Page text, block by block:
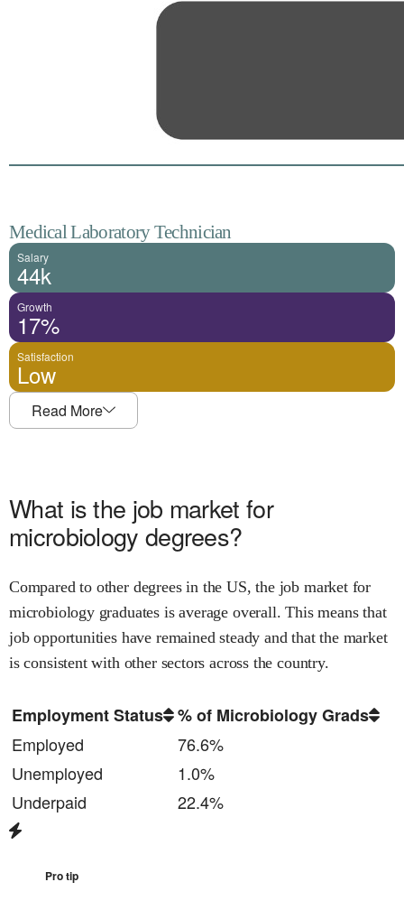
Medical Laboratory Technician
Salary
44k
Growth
17%
Satisfaction
Low
Read More
What is the job market for
microbiology degrees?
Compared to other degrees in the US, the job market for
microbiologygraduates isaverage overall. This means that
job opportunities have remained steady and that the market
is consistent with other sectors across the country.
Employment Status
% of Microbiology Grads
Employed
76.6%
Unemployed
1.0%
Underpaid
22.4%
Pro tip